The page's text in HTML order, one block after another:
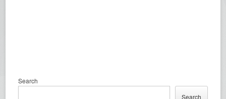
Search
Search